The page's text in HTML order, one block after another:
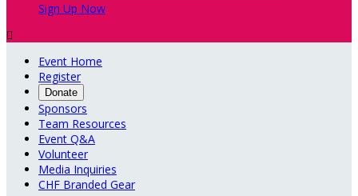
Sign Up Now

Event Home
Register
Donate
Sponsors
Team Resources
Event Q&A
Volunteer
Media Inquiries
CHF Branded Gear